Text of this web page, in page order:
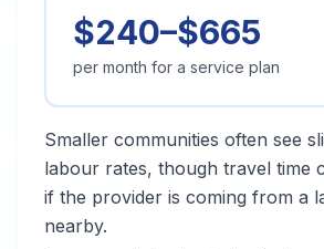
$240–$665
per month for a service plan
Smaller communities often see
labour rates, though travel time
if the provider is coming from a
nearby.